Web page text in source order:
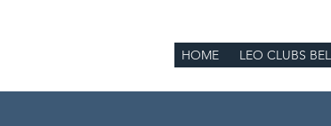
HOME LEO CLUBS